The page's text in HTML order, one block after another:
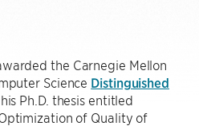
the Carnegie Mellon
Science Distinguished
his Ph.D. thesis entitled
of Quality of